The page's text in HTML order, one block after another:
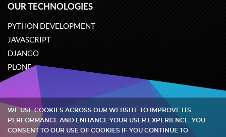
OUR TECHNOLOGIES
PYTHON DEVELOPMENT
JAVASCRIPT
DJANGO
PLONE
ODOO
Quintagroup©2002-2026
WE USE COOKIES ACROSS OUR WEBSITE TO IMPROVE ITS
PERFORMANCE AND ENHANCE YOUR USER EXPERIENCE. YOU
CONSENT TO OUR USE OF COOKIES IF YOU CONTINUE TO